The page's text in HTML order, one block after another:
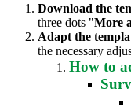
Download the
three dots "More
Adapt the
the necessary
How to